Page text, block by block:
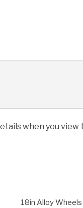
when you
18in Alloy